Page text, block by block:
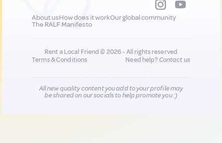
About usHow does it workOur global community
The RALF Manifesto
Rent a Local Friend © 2026 - All rights reserved
Terms & Conditions
Need help?Contact us
All new quality content you add to your profile may
be shared on our socials to help promote you :)